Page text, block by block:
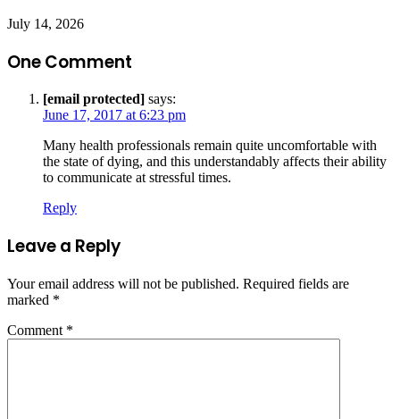
July 14, 2026
One Comment
[email protected] says:
June 17, 2017 at 6:23 pm
Many health professionals remain quite uncomfortable with
the state of dying, and this understandably affects their ability
to communicate at stressful times.
Reply
Leave a Reply
Your email address will not be published. Required fields are
marked *
Comment *